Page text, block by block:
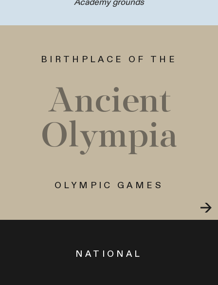
Academy grounds
BIRTHPLACE OF THE
Ancient
Olympia
OLYMPIC GAMES
NATIONAL